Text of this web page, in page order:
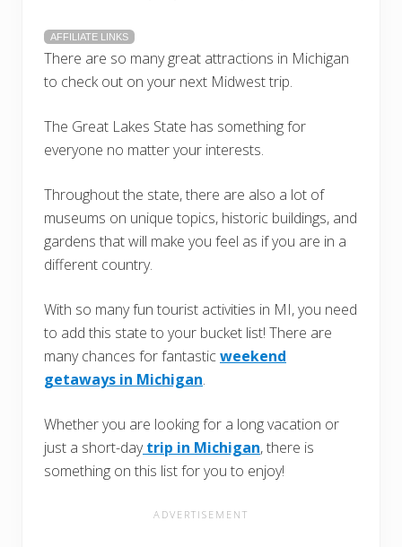
AFFILIATE LINKS
There are so many great attractions in Michigan
to check out on your next Midwest trip.
The Great Lakes State has something for
everyone no matter your interests.
Throughout the state, there are also a lot of
museums on unique topics, historic buildings, and
gardens that will make you feel as if you are in a
different country.
With so many fun tourist activities in MI, you need
to add this state to your bucket list! There are
many chances for fantasticweekend
getaways in Michigan.
Whether you are looking for a long vacation or
just a short-daytrip in Michigan, there is
something on this list for you to enjoy!